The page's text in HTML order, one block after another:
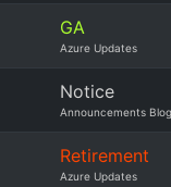
GA
Azure Updates
Notice
Announcements Blog
Retirement
Azure Updates